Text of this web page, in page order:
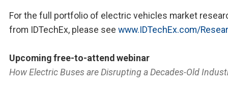
For the full portfolio of electric vehicles market
from IDTechEx, please see www.IDTechEx.com/
Upcoming free-to-attend webinar
How Electric Buses are Disrupting a Decades-Old